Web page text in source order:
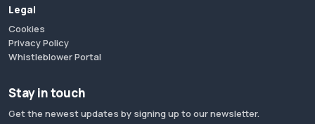
Legal
Cookies
Privacy Policy
Whistleblower Portal
Stay in touch
Get the newest updates by signing up to our newsletter.